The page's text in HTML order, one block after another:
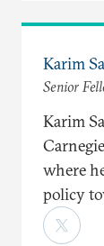
Karim
Senior
Karim
where
policy